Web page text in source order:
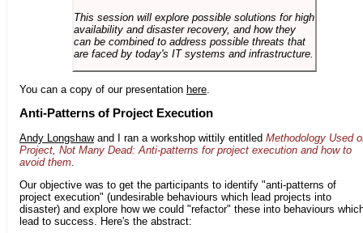
This session will explore possible solutions for high
availability and disaster recovery, and how they
can be combined to address possible threats that
are faced by today's IT systems and infrastructure.
You can a copy of our presentation here
Anti-Patterns of Project Execution
Andy Longshawand I ran a workshop wittily entitled Methodology Used
Project, Not Many Dead: Anti-patterns for project execution and how to
avoid them
Our objective was to get the participants to identify "anti-patterns of
project execution" (undesirable behaviours which lead projects into
disaster) and explore how we could "refactor" these into behaviours
lead to success. Here's the abstract: